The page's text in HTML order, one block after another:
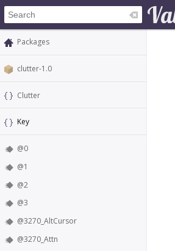
Packages
clutter-1.0
Clutter
Key
@0
@1
@2
@3
@3270_AltCursor
@3270_Attn